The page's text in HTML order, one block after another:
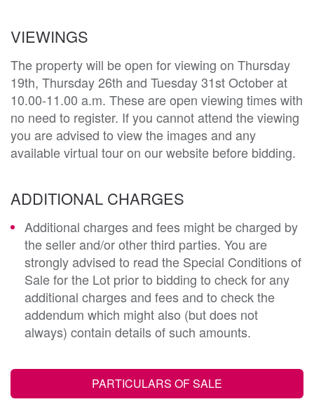
VIEWINGS
The property will be open for viewing on Thursday
19th, Thursday 26th and Tuesday 31st October at
10.00-11.00 a.m. These are open viewing times with
no need to register. If you cannot attend the viewing
you are advised to view the images and any
available virtual tour on our website before bidding.
ADDITIONAL CHARGES
Additional charges and fees might be charged by
the seller and/or other third parties. You are
strongly advised to read the Special Conditions of
Sale for the Lot prior to bidding to check for any
additional charges and fees and to check the
addendum which might also (but does not
always) contain details of such amounts.
PARTICULARS OF SALE